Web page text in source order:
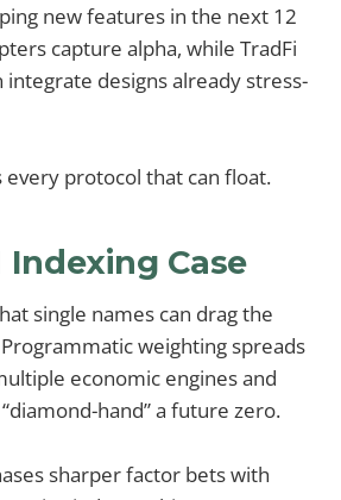
new features in the next 12
capture alpha, while TradFi
integrate designs already stress-
every protocol that can float.
Indexing Case
single names can drag the
weighting spreads
economic engines and
hand” a future zero.
sharper factor bets with